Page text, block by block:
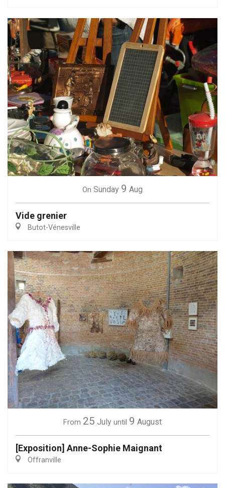
On Sunday 9 Aug
Vide grenier
Butot-Vénesville
From 25 July until 9 August
[Exposition] Anne-Sophie Maignant
Offranville